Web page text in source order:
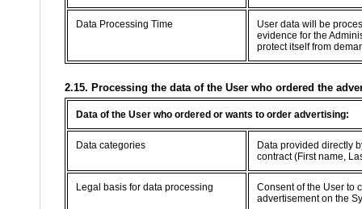
Data Processing Time
User data will be
evidence for the
protect itself from
2.15. Processing the data of the User who ordered the
Data of the User who ordered or wants to order advertising:
Data categories
Data provided directly
contract (First name,
Legal basis for data processing
Consent of the User to
advertisement on the